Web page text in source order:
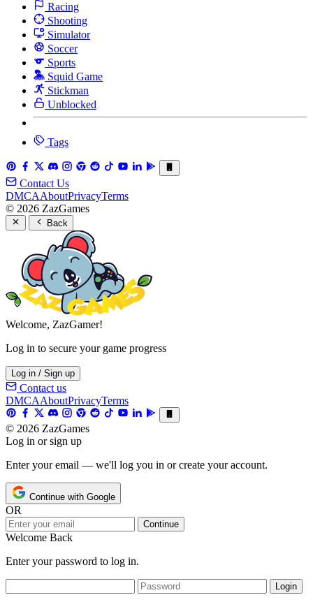
Racing
Shooting
Simulator
Soccer
Sports
Squid Game
Stickman
Unblocked
Tags
Contact Us
DMCAAboutPrivacyTerms
© 2026 ZazGames
Back
Welcome, ZazGamer!
Log in to secure your game progress
Log in / Sign up
Contact us
DMCAAboutPrivacyTerms
© 2026 ZazGames
Log in or sign up
Enter your email — we'll log you in or create your account.
Continue with Google
OR
Continue
Welcome Back
Enter your password to log in.
Login